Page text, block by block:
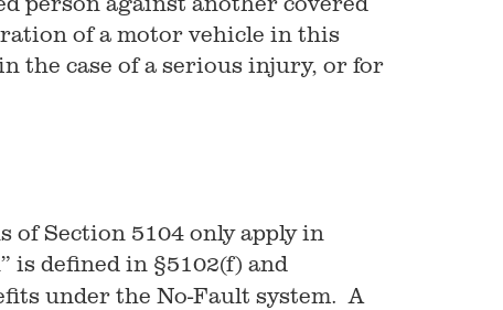
of a motor vehicle in this
the case of a serious injury, or for
of Section 5104 only apply in
is defined in §5102(f) and
under the No-Fault system. A